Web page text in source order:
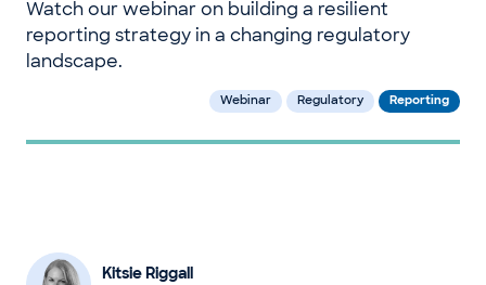
Watch our webinar on building a resilient
reporting strategy in a changing regulatory
landscape.
Webinar Regulatory Reporting
Kitsie Riggall